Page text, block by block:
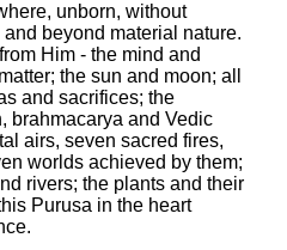
unborn, without
beyond material nature.
Him - the mind and
the sun and moon; all
and sacrifices; the
brahmacarya and Vedic
airs, seven sacred fires,
worlds achieved by them;
rivers; the plants and their
Purusa in the heart